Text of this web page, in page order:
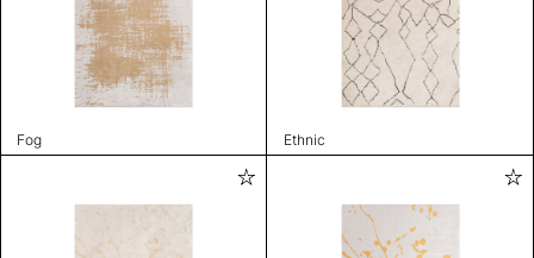
Fog Ethnic